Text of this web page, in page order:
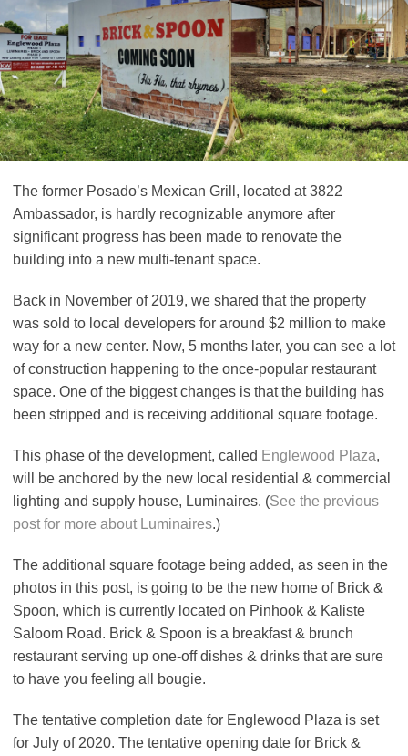
The former Posado’s Mexican Grill, located at 3822
Ambassador, is hardly recognizable anymore after
significant progress has been made to renovate the
building into a new multi-tenant space.
Back in November of 2019, we shared that the property
was sold to local developers for around $2 million to make
way for a new center. Now, 5 months later, you can see a lot
of construction happening to the once-popular restaurant
space. One of the biggest changes is that the building has
been stripped and is receiving additional square footage.
This phase of the development, called Englewood Plaza,
will be anchored by the new local residential & commercial
lighting and supply house, Luminaires. (See the previous
post for more about Luminaires.)
The additional square footage being added, as seen in the
photos in this post, is going to be the new home of Brick &
Spoon, which is currently located on Pinhook & Kaliste
Saloom Road. Brick & Spoon is a breakfast & brunch
restaurant serving up one-off dishes & drinks that are sure
to have you feeling all bougie.
The tentative completion date for Englewood Plaza is set
for July of 2020. The tentative opening date for Brick &